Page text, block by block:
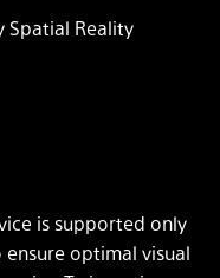
Spatial Reality
is supported only
optimal visual